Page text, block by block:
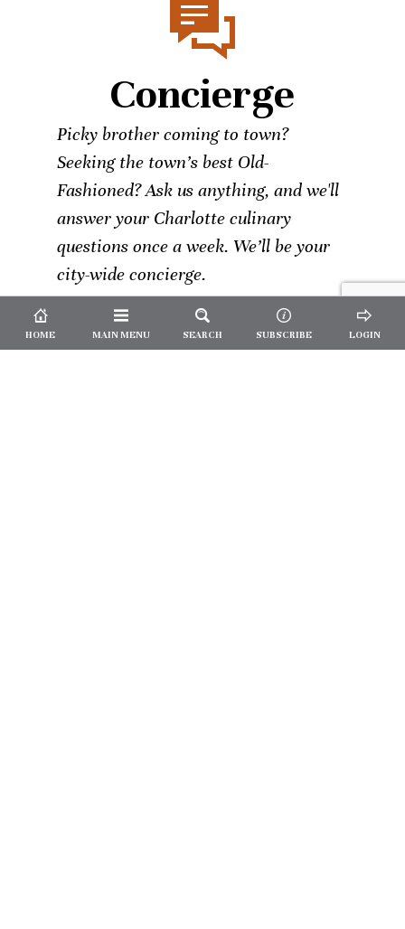
Concierge
Picky brother coming to town?
Seeking the town’s best Old-
Fashioned? Ask us anything, and we'll
answer your Charlotte culinary
questions once a week. We’ll be your
city-wide concierge.
HOME MAIN MENU SEARCH SUBSCRIBE LOGIN